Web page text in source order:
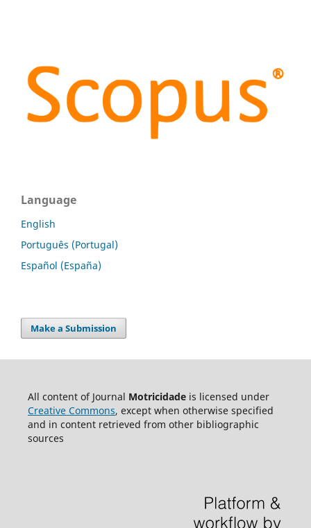
Language
English
Português (Portugal)
Español (España)
Make a Submission
All content of Journal Motricidadeis licensed under
Creative Commons, except when otherwise specified
and in content retrieved from other bibliographic
sources